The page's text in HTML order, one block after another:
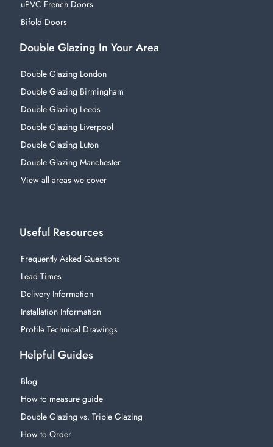
uPVC French Doors
Bifold Doors
Double Glazing In Your Area
Double Glazing London
Double Glazing Birmingham
Double Glazing Leeds
Double Glazing Liverpool
Double Glazing Luton
Double Glazing Manchester
View all areas we cover
Useful Resources
Frequently Asked Questions
Lead Times
Delivery Information
Installation Information
Profile Technical Drawings
Helpful Guides
Blog
How to measure guide
Double Glazing vs. Triple Glazing
How to Order